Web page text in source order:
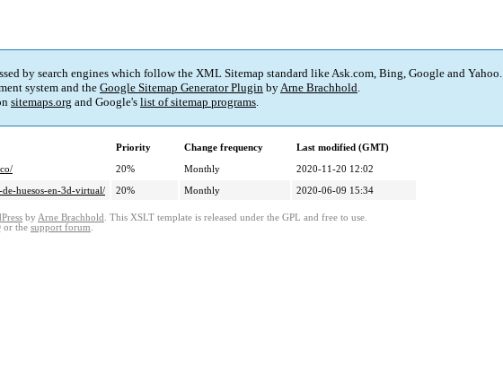
by search engines which follow the XML Sitemap standard like Ask.com, Bing, Google and Yahoo.
system and the Google Sitemap Generator Plugin byArne Brachhold.
sitemaps.org and Google's list of sitemap programs.
Priority Change frequency
Last modified (GMT)
20% Monthly
2020-11-20 12:02
huesos-en-3d-virtual/
20% Monthly 2020-06-09 15:34
by Arne Brachhold . This XSLT template is released under the GPL and free to use.
or the support forum.